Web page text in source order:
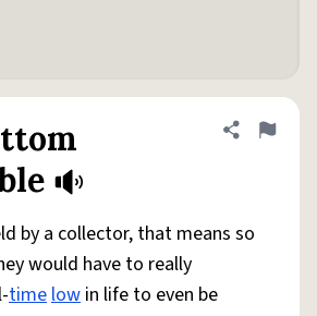
Share
Flag
by a collector, that means so
would have to really
timelow in life to even be